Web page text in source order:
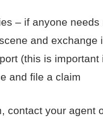
– if anyone
and exchange
(this is
and file a claim
contact your agent